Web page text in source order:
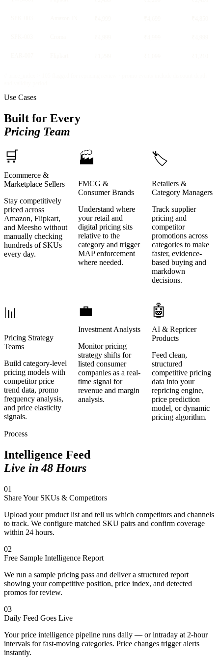
Use Cases
Built for Every
Pricing Team
🛒
Ecommerce &
Marketplace Sellers
Stay competitively
priced across
Amazon, Flipkart,
and Meesho without
manually checking
hundreds of SKUs
every day.
🏭
FMCG &
Consumer Brands
Understand where
your retail and
digital pricing sits
relative to the
category and trigger
MAP enforcement
where needed.
🏷️
Retailers &
Category Managers
Track supplier
pricing and
competitor
promotions across
categories to make
faster, evidence-
based buying and
markdown
decisions.
📊
Pricing Strategy
Teams
Build category-level
pricing models with
competitor price
trend data, promo
frequency analysis,
and price elasticity
signals.
💼
Investment Analysts
Monitor pricing
strategy shifts for
listed consumer
companies as a real-
time signal for
revenue and margin
analysis.
🤖
AI & Repricer
Products
Feed clean,
structured
competitive pricing
data into your
repricing engine,
price prediction
model, or dynamic
pricing algorithm.
Process
Intelligence Feed
Live in 48 Hours
01
Share Your SKUs & Competitors
Upload your product list and tell us which competitors and channels
to track. We configure matched SKU pairs and confirm coverage
within 24 hours.
02
Free Sample Intelligence Report
We run a sample pricing pass and deliver a structured report
showing your competitive position, price index, and detected
promos for review.
03
Daily Feed Goes Live
Your price intelligence pipeline runs daily — or intraday at 2-hour
intervals for fast-moving categories. Price changes trigger alerts
instantly.